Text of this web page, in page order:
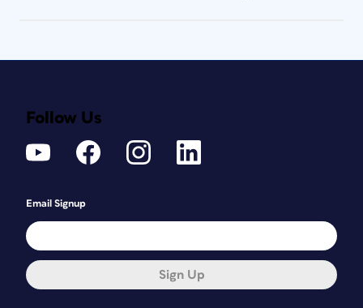
Follow Us
Email Signup
Sign Up